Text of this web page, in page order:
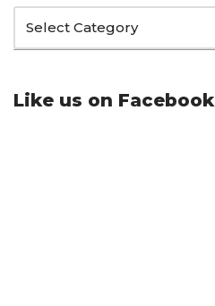
Like us on Facebook